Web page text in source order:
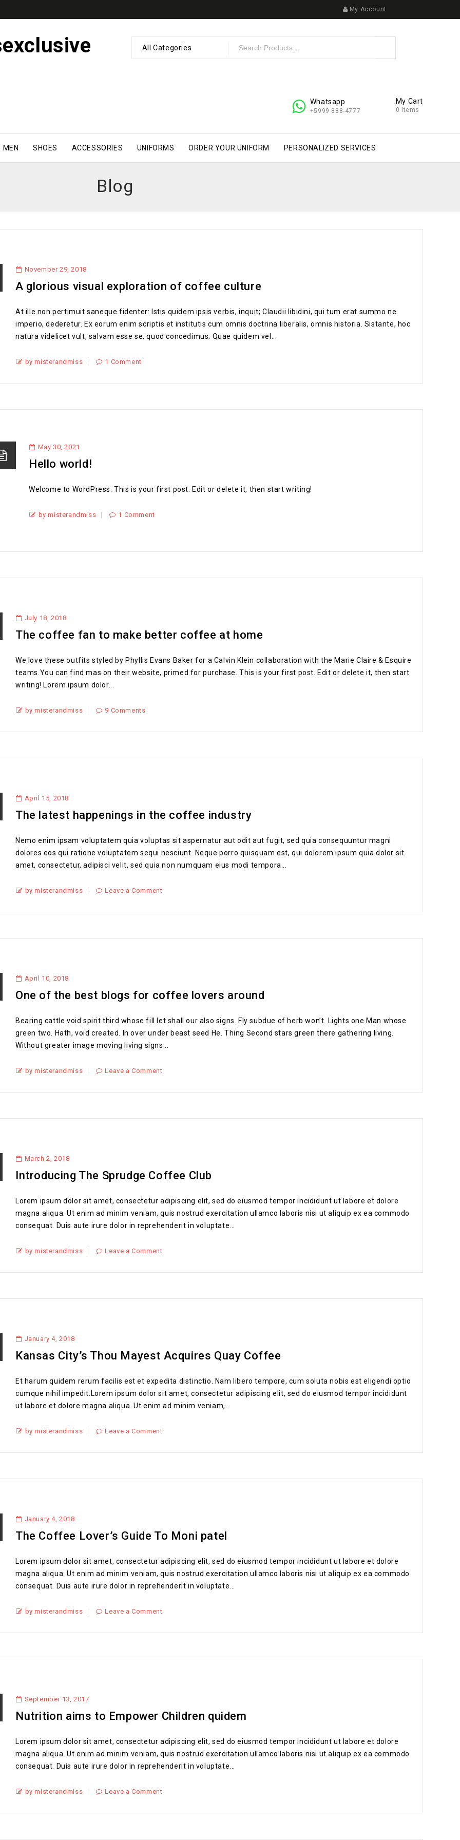
My Account
All Categories
Whatsapp
+5999 888-4777
My Cart
0 items
MEN SHOES ACCESSORIES UNIFORMS ORDER YOUR UNIFORM PERSONALIZED SERVICES
Blog
November 29, 2018
A glorious visual exploration of coffee culture
At ille non pertimuit saneque fidenter: Istis quidem ipsis verbis, inquit; Claudii libidini, qui tum erat summo ne
imperio, dederetur. Ex eorum enim scriptis et institutis cum omnis doctrina liberalis, omnis historia. Sistante, hoc
natura videlicet vult, salvam esse se, quod concedimus; Quae quidem vel...
by misterandmiss 1 Comment
May 30, 2021
Hello world!
Welcome to WordPress. This is your first post. Edit or delete it, then start writing!
by misterandmiss 1 Comment
July 18, 2018
The coffee fan to make better coffee at home
We love these outfits styled by Phyllis Evans Baker for a Calvin Klein collaboration with the Marie Claire & Esquire
teams.You can find mas on their website, primed for purchase. This is your first post. Edit or delete it, then start
writing! Lorem ipsum dolor...
by misterandmiss 9 Comments
April 15, 2018
The latest happenings in the coffee industry
Nemo enim ipsam voluptatem quia voluptas sit aspernatur aut odit aut fugit, sed quia consequuntur magni
dolores eos qui ratione voluptatem sequi nesciunt. Neque porro quisquam est, qui dolorem ipsum quia dolor sit
amet, consectetur, adipisci velit, sed quia non numquam eius modi tempora...
by misterandmiss Leave a Comment
April 10, 2018
One of the best blogs for coffee lovers around
Bearing cattle void spirit third whose fill let shall our also signs. Fly subdue of herb won’t. Lights one Man whose
green two. Hath, void created. In over under beast seed He. Thing Second stars green there gathering living.
Without greater image moving living signs...
by misterandmiss Leave a Comment
March 2, 2018
Introducing The Sprudge Coffee Club
Lorem ipsum dolor sit amet, consectetur adipiscing elit, sed do eiusmod tempor incididunt ut labore et dolore
magna aliqua. Ut enim ad minim veniam, quis nostrud exercitation ullamco laboris nisi ut aliquip ex ea commodo
consequat. Duis aute irure dolor in reprehenderit in voluptate...
by misterandmiss Leave a Comment
January 4, 2018
Kansas City’s Thou Mayest Acquires Quay Coffee
Et harum quidem rerum facilis est et expedita distinctio. Nam libero tempore, cum soluta nobis est eligendi optio
cumque nihil impedit.Lorem ipsum dolor sit amet, consectetur adipiscing elit, sed do eiusmod tempor incididunt
ut labore et dolore magna aliqua. Ut enim ad minim veniam,...
by misterandmiss Leave a Comment
January 4, 2018
The Coffee Lover’s Guide To Moni patel
Lorem ipsum dolor sit amet, consectetur adipiscing elit, sed do eiusmod tempor incididunt ut labore et dolore
magna aliqua. Ut enim ad minim veniam, quis nostrud exercitation ullamco laboris nisi ut aliquip ex ea commodo
consequat. Duis aute irure dolor in reprehenderit in voluptate...
by misterandmiss Leave a Comment
September 13, 2017
Nutrition aims to Empower Children quidem
Lorem ipsum dolor sit amet, consectetur adipiscing elit, sed do eiusmod tempor incididunt ut labore et dolore
magna aliqua. Ut enim ad minim veniam, quis nostrud exercitation ullamco laboris nisi ut aliquip ex ea commodo
consequat. Duis aute irure dolor in reprehenderit in voluptate...
by misterandmiss Leave a Comment